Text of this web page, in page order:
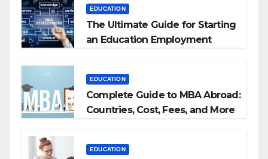
EDUCATION
The Ultimate Guide for Starting
an Education Employment
EDUCATION
Complete Guide to MBA Abroad:
Countries, Cost, Fees, and More
EDUCATION